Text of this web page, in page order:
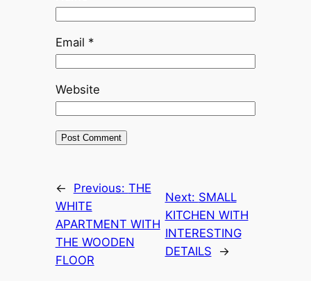
Email *
Website
← Previous: THE
WHITE
APARTMENT WITH
THE WOODEN
FLOOR
Next: SMALL
KITCHEN WITH
INTERESTING
DETAILS
→